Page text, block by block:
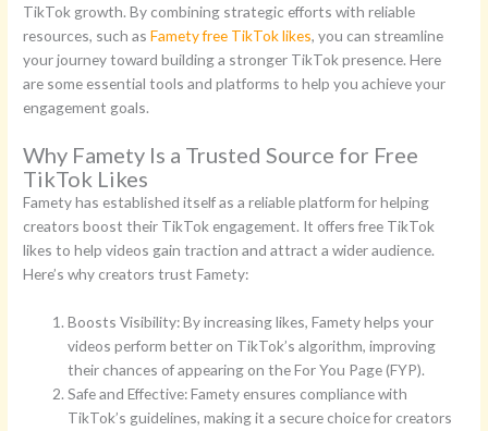
TikTok growth. By combining strategic efforts with reliable
resources, such asFamety free TikTok likes, you can streamline
your journey toward building a stronger TikTok presence. Here
are some essential tools and platforms to help you achieve your
engagement goals.
Why Famety Is a Trusted Source for Free
TikTok Likes
Famety has established itself as a reliable platform for helping
creators boost their TikTok engagement. It offers free TikTok
likes to help videos gain traction and attract a wider audience.
Here’s why creators trust Famety:
Boosts Visibility: By increasing likes, Famety helps your
videos perform better on TikTok’s algorithm, improving
their chances of appearing on the For You Page (FYP).
Safe and Effective: Famety ensures compliance with
TikTok’s guidelines, making it a secure choice for creators